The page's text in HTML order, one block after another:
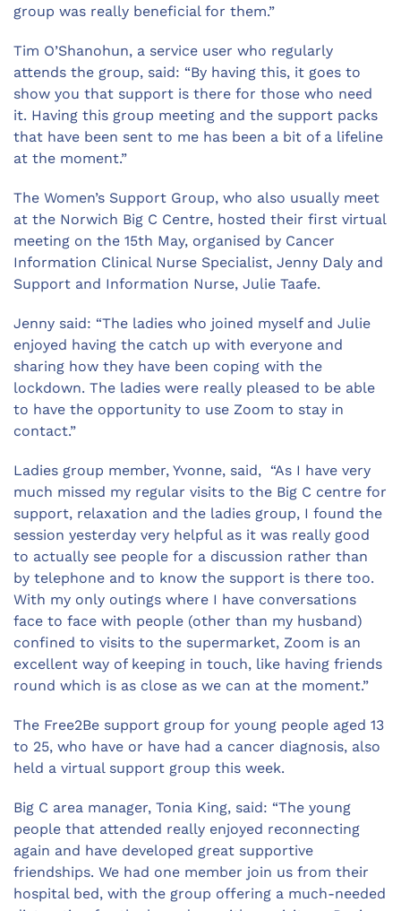
group was really beneficial for them.”
Tim O’Shanohun, a service user who regularly
attends the group, said: “By having this, it goes to
show you that support is there for those who need
it. Having this group meeting and the support packs
that have been sent to me has been a bit of a lifeline
at the moment.”
The Women’s Support Group, who also usually meet
at the Norwich Big C Centre, hosted their first virtual
meeting on the 15th May, organised by Cancer
Information Clinical Nurse Specialist, Jenny Daly and
Support and Information Nurse, Julie Taafe.
Jenny said: “The ladies who joined myself and Julie
enjoyed having the catch up with everyone and
sharing how they have been coping with the
lockdown. The ladies were really pleased to be able
to have the opportunity to use Zoom to stay in
contact.”
Ladies group member, Yvonne, said, “As I have very
much missed my regular visits to the Big C centre for
support, relaxation and the ladies group, I found the
session yesterday very helpful as it was really good
to actually see people for a discussion rather than
by telephone and to know the support is there too.
With my only outings where I have conversations
face to face with people (other than my husband)
confined to visits to the supermarket, Zoom is an
excellent way of keeping in touch, like having friends
round which is as close as we can at the moment.”
The Free2Be support group for young people aged 13
to 25, who have or have had a cancer diagnosis, also
held a virtual support group this week.
Big C area manager, Tonia King, said: “The young
people that attended really enjoyed reconnecting
again and have developed great supportive
friendships. We had one member join us from their
hospital bed, with the group offering a much-needed